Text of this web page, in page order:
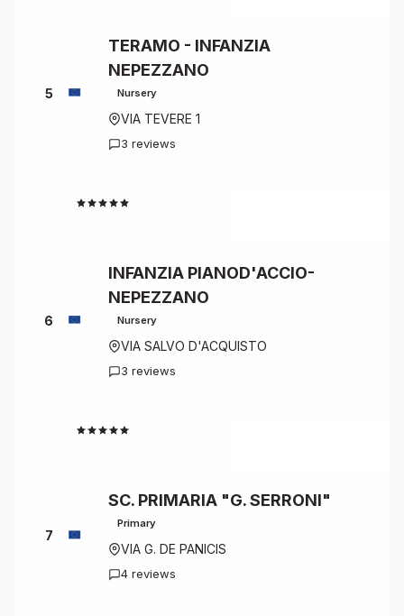
5
TERAMO - INFANZIA
NEPEZZANO
Nursery
VIA TEVERE 1
3 reviews
6
INFANZIA PIANOD'ACCIO-
NEPEZZANO
Nursery
VIA SALVO D'ACQUISTO
3 reviews
7
SC. PRIMARIA "G. SERRONI"
Primary
VIA G. DE PANICIS
4 reviews